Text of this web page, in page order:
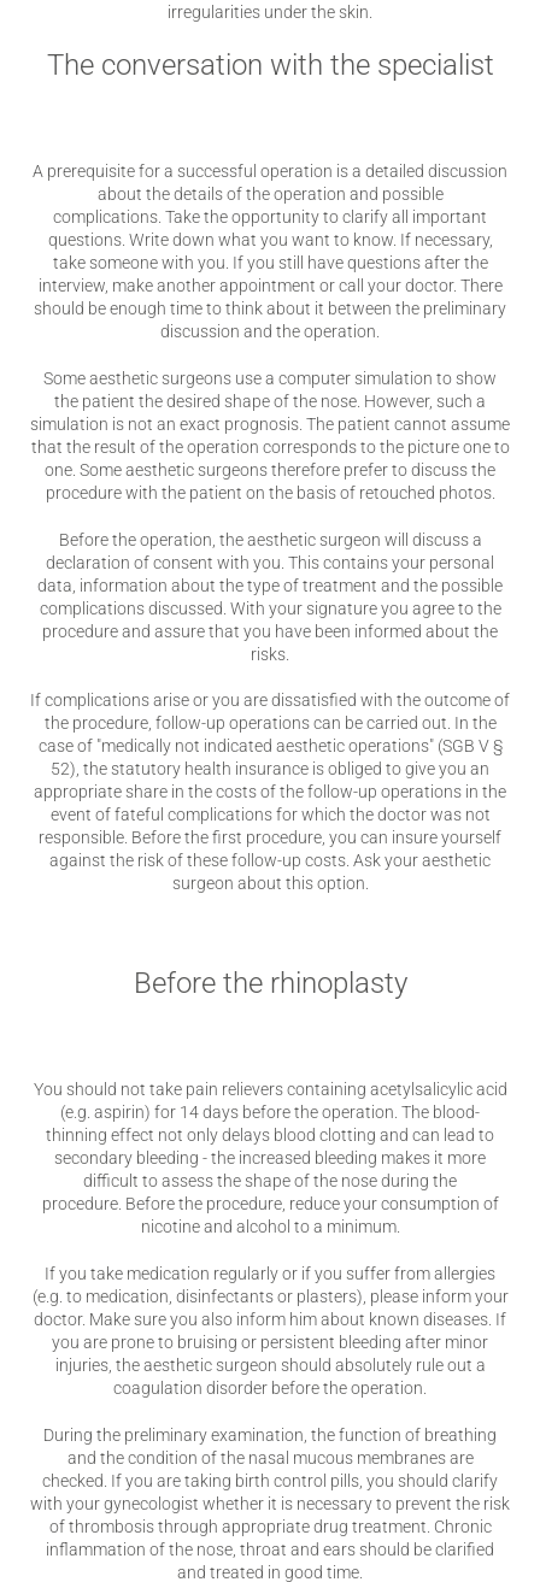
irregularities under the skin.
The conversation with the specialist
A prerequisite for a successful operation is a detailed discussion
about the details of the operation and possible
complications. Take the opportunity to clarify all important
questions. Write down what you want to know. If necessary,
take someone with you. If you still have questions after the
interview, make another appointment or call your doctor. There
should be enough time to think about it between the preliminary
discussion and the operation.
Some aesthetic surgeons use a computer simulation to show
the patient the desired shape of the nose. However, such a
simulation is not an exact prognosis. The patient cannot assume
that the result of the operation corresponds to the picture one to
one. Some aesthetic surgeons therefore prefer to discuss the
procedure with the patient on the basis of retouched photos.
Before the operation, the aesthetic surgeon will discuss a
declaration of consent with you. This contains your personal
data, information about the type of treatment and the possible
complications discussed. With your signature you agree to the
procedure and assure that you have been informed about the
risks.
If complications arise or you are dissatisfied with the outcome of
the procedure, follow-up operations can be carried out. In the
case of "medically not indicated aesthetic operations" (SGB V §
52), the statutory health insurance is obliged to give you an
appropriate share in the costs of the follow-up operations in the
event of fateful complications for which the doctor was not
responsible. Before the first procedure, you can insure yourself
against the risk of these follow-up costs. Ask your aesthetic
surgeon about this option.
Before the rhinoplasty
You should not take pain relievers containing acetylsalicylic acid
(e.g. aspirin) for 14 days before the operation. The blood-
thinning effect not only delays blood clotting and can lead to
secondary bleeding - the increased bleeding makes it more
difficult to assess the shape of the nose during the
procedure. Before the procedure, reduce your consumption of
nicotine and alcohol to a minimum.
If you take medication regularly or if you suffer from allergies
(e.g. to medication, disinfectants or plasters), please inform your
doctor. Make sure you also inform him about known diseases. If
you are prone to bruising or persistent bleeding after minor
injuries, the aesthetic surgeon should absolutely rule out a
coagulation disorder before the operation.
During the preliminary examination, the function of breathing
and the condition of the nasal mucous membranes are
checked. If you are taking birth control pills, you should clarify
with your gynecologist whether it is necessary to prevent the risk
of thrombosis through appropriate drug treatment. Chronic
inflammation of the nose, throat and ears should be clarified
and treated in good time.